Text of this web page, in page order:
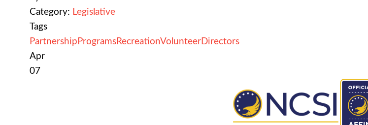
Category: Legislative
Tags
Partnership ProgramsRecreationVolunteerDirectors
Apr
07